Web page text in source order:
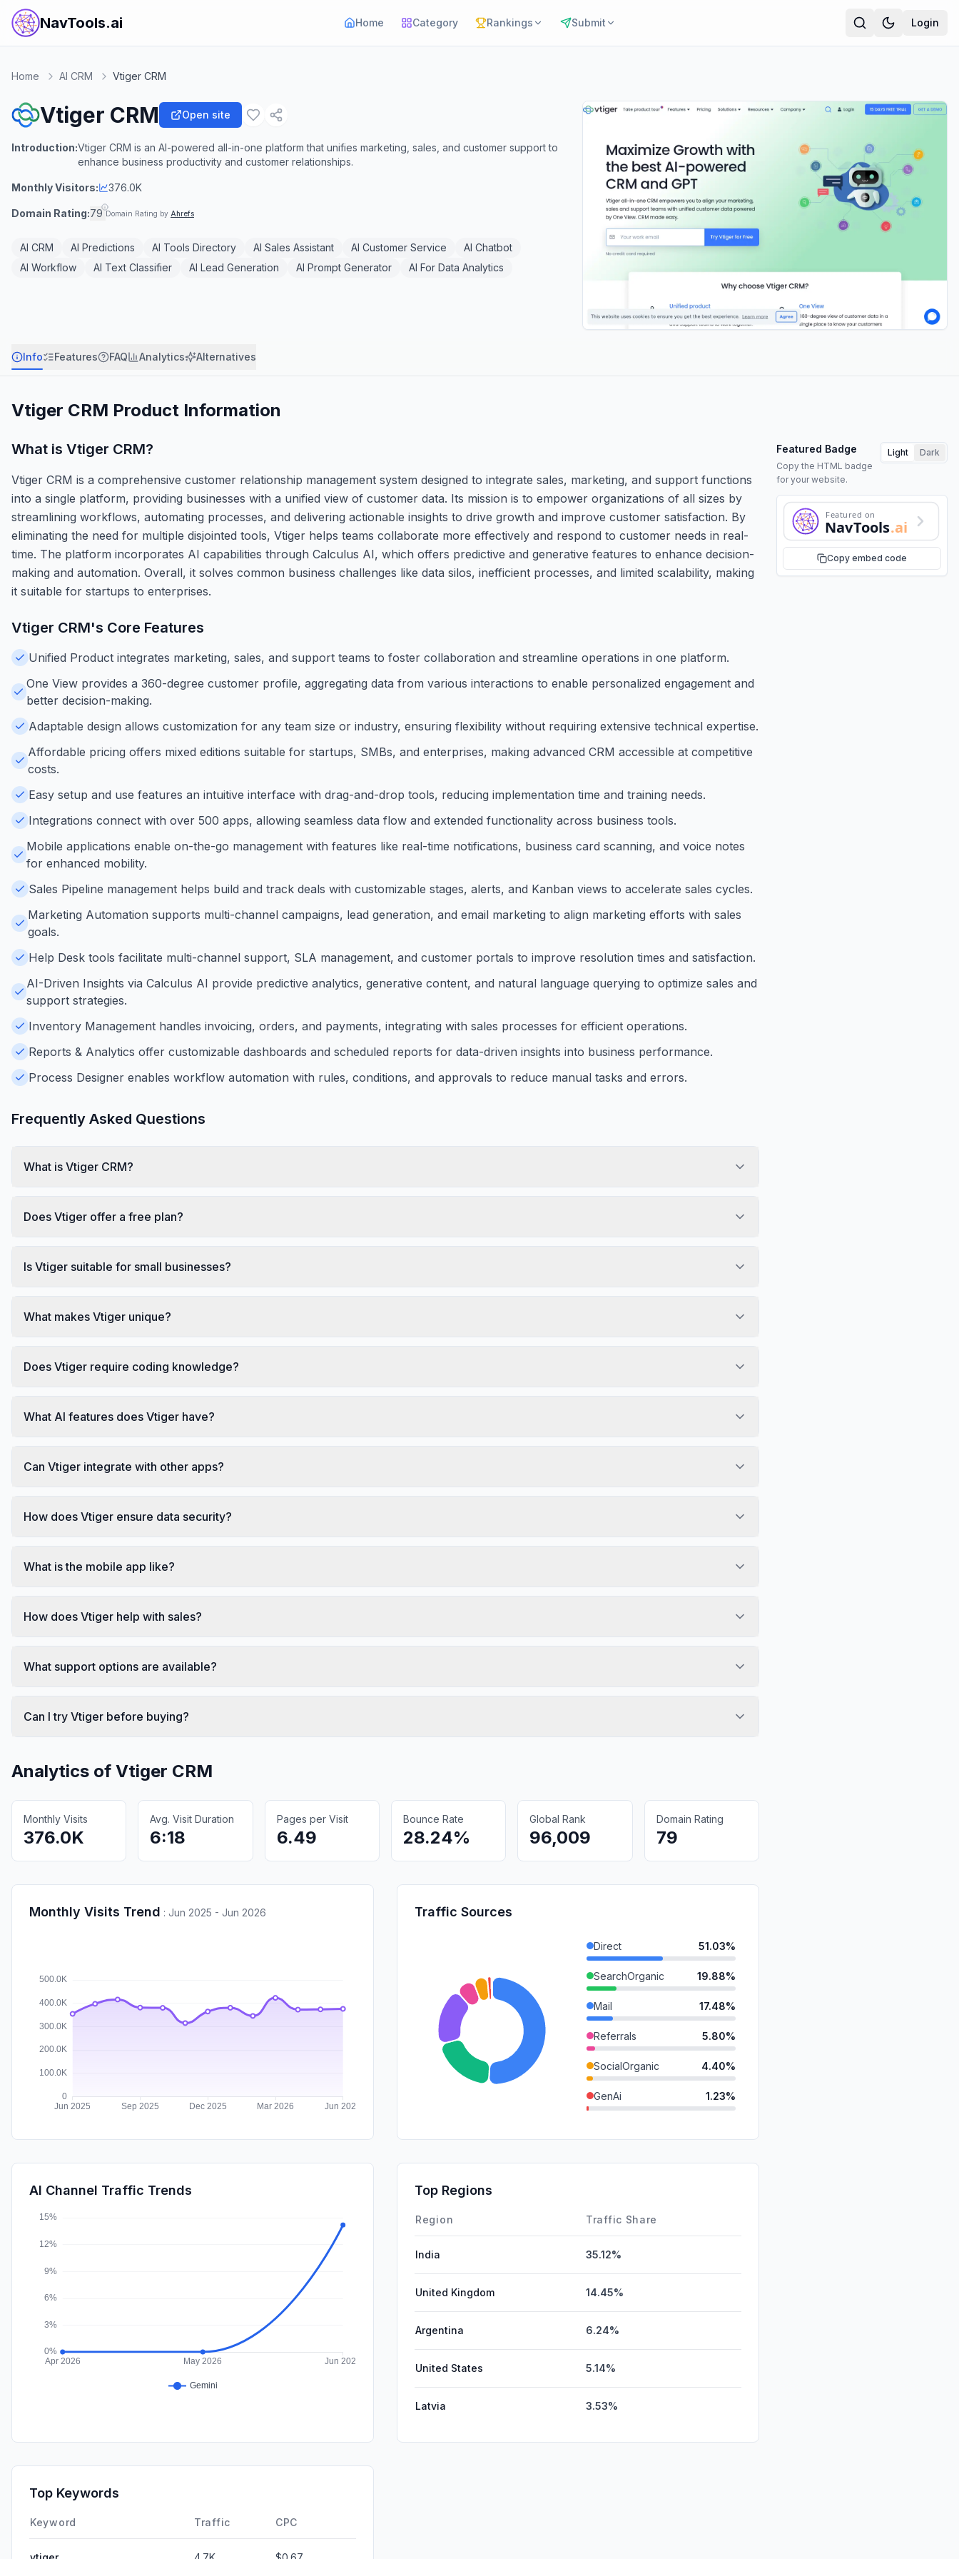
NavTools.ai Home Category Rankings Submit Login
Home AI CRM Vtiger CRM
Vtiger CRM Open site
Introduction:Vtiger CRM is an AI-powered all-in-one platform that unifies marketing, sales, and customer support to
enhance business productivity and customer relationships.
Monthly Visitors: 376.0K
Domain Rating:79 Domain Rating by Ahrefs
AI CRM AI Predictions AI Tools Directory AI Sales Assistant AI Customer Service
AI Chatbot
AI Workflow
AI Text Classifier AI Lead Generation AI Prompt Generator AI For Data Analytics
Info Features FAQ Analytics Alternatives
Vtiger CRM Product Information
What is Vtiger CRM?
Vtiger CRM is a comprehensive customer relationship management system designed to integrate sales, marketing, and support functions
into a single platform, providing businesses with a unified view of customer data. Its mission is to empower organizations of all sizes by
streamlining workflows, automating processes, and delivering actionable insights to drive growth and improve customer satisfaction. By
eliminating the need for multiple disjointed tools, Vtiger helps teams collaborate more effectively and respond to customer needs in real-
time. The platform incorporates AI capabilities through Calculus AI, which offers predictive and generative features to enhance decision-
making and automation. Overall, it solves common business challenges like data silos, inefficient processes, and limited scalability, making
it suitable for startups to enterprises.
Featured Badge
Copy the HTML badge
for your website.
Light Dark
Featured on
NavTools.ai
Copy embed code
Vtiger CRM's Core Features
Unified Product integrates marketing, sales, and support teams to foster collaboration and streamline operations in one platform.
One View provides a 360-degree customer profile, aggregating data from various interactions to enable personalized engagement and
better decision-making.
Adaptable design allows customization for any team size or industry, ensuring flexibility without requiring extensive technical expertise.
Affordable pricing offers mixed editions suitable for startups, SMBs, and enterprises, making advanced CRM accessible at competitive
costs.
Easy setup and use features an intuitive interface with drag-and-drop tools, reducing implementation time and training needs.
Integrations connect with over 500 apps, allowing seamless data flow and extended functionality across business tools.
Mobile applications enable on-the-go management with features like real-time notifications, business card scanning, and voice notes
for enhanced mobility.
Sales Pipeline management helps build and track deals with customizable stages, alerts, and Kanban views to accelerate sales cycles.
Marketing Automation supports multi-channel campaigns, lead generation, and email marketing to align marketing efforts with sales
goals.
Help Desk tools facilitate multi-channel support, SLA management, and customer portals to improve resolution times and satisfaction.
AI-Driven Insights via Calculus AI provide predictive analytics, generative content, and natural language querying to optimize sales and
support strategies.
Inventory Management handles invoicing, orders, and payments, integrating with sales processes for efficient operations.
Reports & Analytics offer customizable dashboards and scheduled reports for data-driven insights into business performance.
Process Designer enables workflow automation with rules, conditions, and approvals to reduce manual tasks and errors.
Frequently Asked Questions
What is Vtiger CRM?
Does Vtiger offer a free plan?
Is Vtiger suitable for small businesses?
What makes Vtiger unique?
Does Vtiger require coding knowledge?
What AI features does Vtiger have?
Can Vtiger integrate with other apps?
How does Vtiger ensure data security?
What is the mobile app like?
How does Vtiger help with sales?
What support options are available?
Can I try Vtiger before buying?
Analytics of Vtiger CRM
Monthly Visits
376.0K
Avg. Visit Duration
6:18
Pages per Visit
6.49
Bounce Rate
28.24%
Global Rank
96,009
Domain Rating
79
Monthly Visits Trend : Jun 2025 - Jun 2026 Traffic Sources
Direct 51.03%
SearchOrganic 19.88%
Mail 17.48%
Referrals 5.80%
SocialOrganic 4.40%
GenAi 1.23%
Affiliate
AI Channel Traffic Trends Top Regions
Region Traffic Share
India 35.12%
United Kingdom 14.45%
Argentina 6.24%
United States 5.14%
Latvia 3.53%
Top Keywords
Keyword Traffic CPC